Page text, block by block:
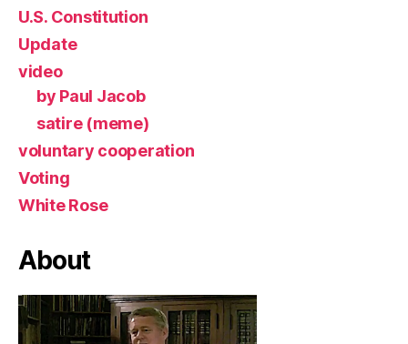
U.S. Constitution
Update
video
by Paul Jacob
satire (meme)
voluntary cooperation
Voting
White Rose
About